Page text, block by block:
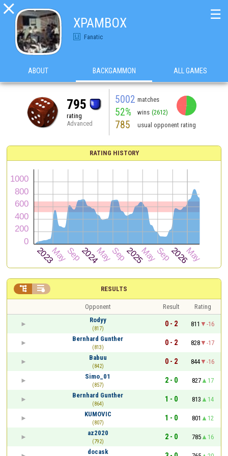

XPAMBOX
Fanatic
☰
ABOUT BACKGAMMON ALL GAMES
795
rating
Advanced
5002 matches
52% wins (2612)
785 usual opponent rating
RATING HISTORY
RESULTS
 
Opponent Result
Rating
Rodyy
(817)
0 - 2 811
-16
Bernhard Gunther
(813)
0 - 2 828
-17
Babuu
(842)
0 - 2 844
-16
Simo_01
(857)
2 - 0 827
17
Bernhard Gunther
(864)
1 - 0 813
14
KUMOVIC
(807)
1 - 0 801
12
az2020
(792)
2 - 0 785
16
docask